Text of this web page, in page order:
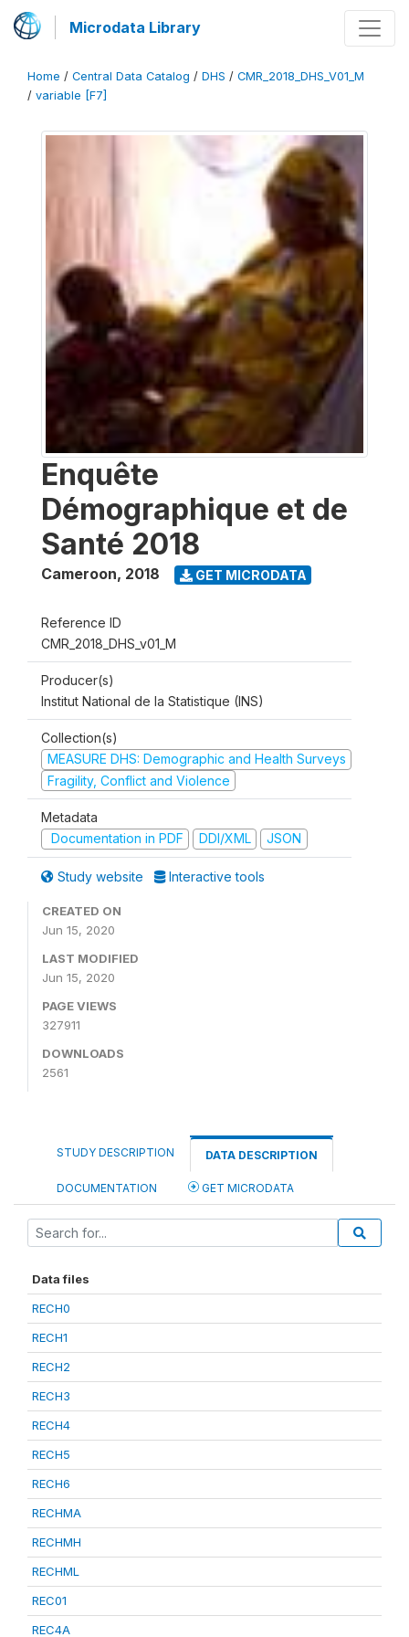
Microdata Library
Home / Central Data Catalog / DHS / CMR_2018_DHS_V01_M
/ variable [F7]
Enquête
Démographique et de
Santé 2018
Cameroon, 2018 GET MICRODATA
Reference ID
CMR_2018_DHS_v01_M
Producer(s)
Institut National de la Statistique (INS)
Collection(s)
MEASURE DHS: Demographic and Health Surveys
Fragility, Conflict and Violence
Metadata
Documentation in PDF
DDI/XML JSON
Study website Interactive tools
CREATED ON
Jun 15, 2020
LAST MODIFIED
Jun 15, 2020
PAGE VIEWS
327911
DOWNLOADS
2561
STUDY DESCRIPTION DATA DESCRIPTION
DOCUMENTATION GET MICRODATA
Data files
RECH0
RECH1
RECH2
RECH3
RECH4
RECH5
RECH6
RECHMA
RECHMH
RECHML
REC01
REC4A